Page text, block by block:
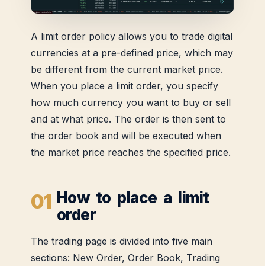
A limit order policy allows you to trade digital
currencies at a pre-defined price, which may
be different from the current market price.
When you place a limit order, you specify
how much currency you want to buy or sell
and at what price. The order is then sent to
the order book and will be executed when
the market price reaches the specified price.
How to place a limit
order
The trading page is divided into five main
sections: New Order, Order Book, Trading